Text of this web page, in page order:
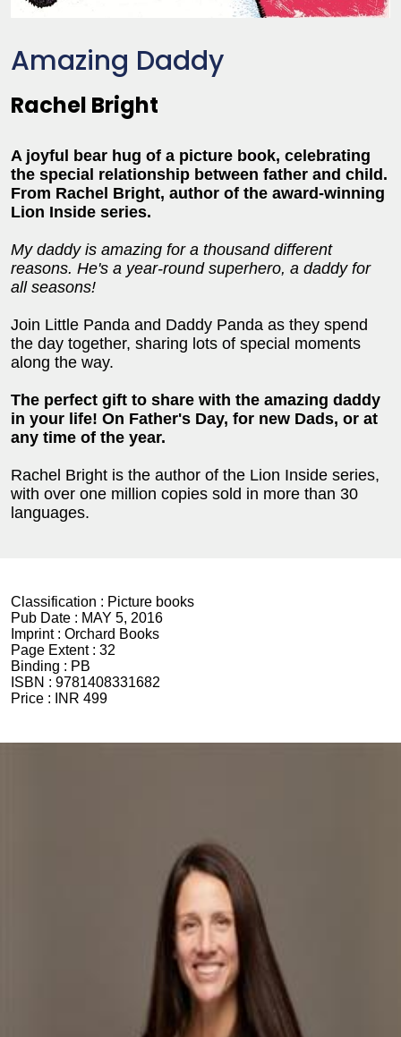
Amazing Daddy
Rachel Bright
A joyful bear hug of a picture book, celebrating
the special relationship between father and child.
From Rachel Bright, author of the award-winning
Lion Inside series.
My daddy is amazing for a thousand different
reasons. He's a year-round superhero, a daddy for
all seasons!
Join Little Panda and Daddy Panda as they spend
the day together, sharing lots of special moments
along the way.
The perfect gift to share with the amazing daddy
in your life! On Father's Day, for new Dads, or at
any time of the year.
Rachel Bright is the author of the Lion Inside series,
with over one million copies sold in more than 30
languages.
Classification : Picture books
Pub Date : MAY 5, 2016
Imprint : Orchard Books
Page Extent : 32
Binding : PB
ISBN : 9781408331682
Price :
INR 499